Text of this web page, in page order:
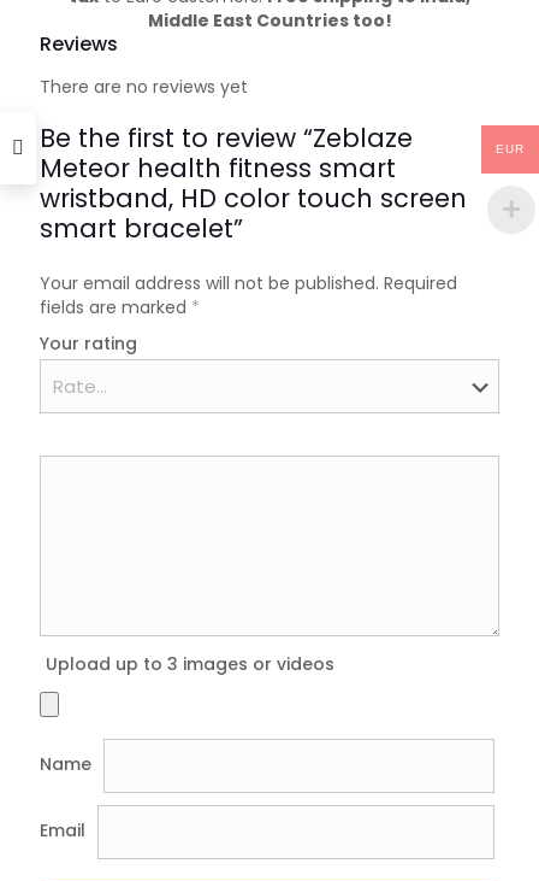
Middle East Countries too!
Reviews
There are no reviews yet
Be the first to review “Zeblaze
Meteor health fitness smart
wristband, HD color touch screen
smart bracelet”
Your email address will not be published. Required
fields are marked *
Your rating
Upload up to 3 images or videos
Name
Email
EUR